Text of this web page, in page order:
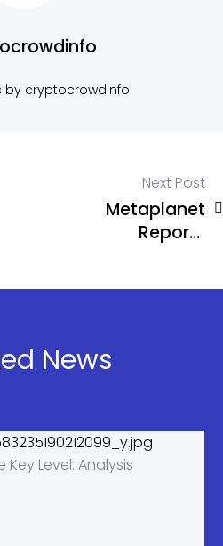
by cryptocrowdinfo
Next Post
Metaplanet
Reports
News